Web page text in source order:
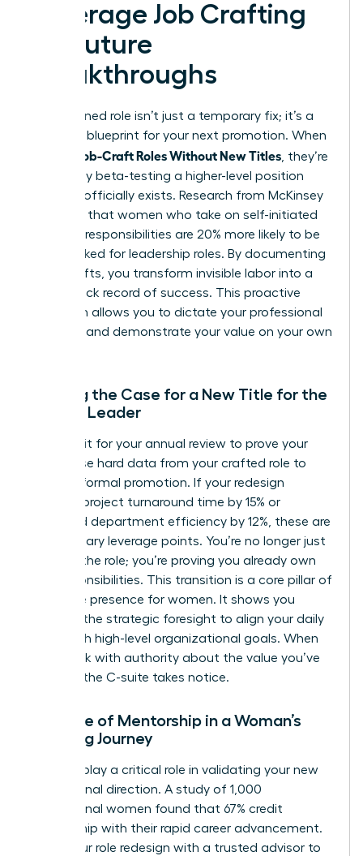
Leverage Job Crafting
for Future
Breakthroughs
A redesigned role isn’t just a temporary fix; it’s a
strategic blueprint for your next promotion. When
Women Job-Craft Roles Without New Titles, they’re
essentially beta-testing a higher-level position
before it officially exists. Research from McKinsey
indicates that women who take on self-initiated
“stretch” responsibilities are 20% more likely to be
fast-tracked for leadership roles. By documenting
these shifts, you transform invisible labor into a
visible track record of success. This proactive
approach allows you to dictate your professional
narrative and demonstrate your value on your own
Building the Case for a New Title for the
Female Leader
Don’t wait for your annual review to prove your
worth. Use hard data from your crafted role to
justify a formal promotion. If your redesign
reduced project turnaround time by 15% or
increased department efficiency by 12%, these are
your primary leverage points. You’re no longer just
“acting” the role; you’re proving you already own
the responsibilities. This transition is a core pillar of
executive presence for women. It shows you
possess the strategic foresight to align your daily
tasks with high-level organizational goals. When
you speak with authority about the value you’ve
created, the C-suite takes notice.
The Role of Mentorship in a Woman’s
Crafting Journey
Mentors play a critical role in validating your new
professional direction. A study of 1,000
professional women found that 67% credit
mentorship with their rapid career advancement.
Share your role redesign with a trusted advisor to